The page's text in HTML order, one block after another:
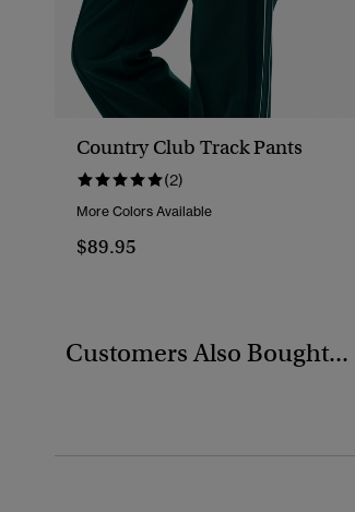
Country Club Track Pants
(2)
More Colors Available
$89.95
Customers Also Bought...